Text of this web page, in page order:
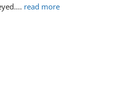
... read more